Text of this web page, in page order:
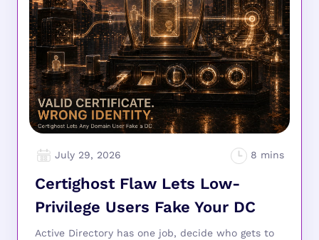
July 29, 2026
Certighost Flaw Lets Low-
Privilege Users Fake Your DC
Active Directory has one job, decide who gets to